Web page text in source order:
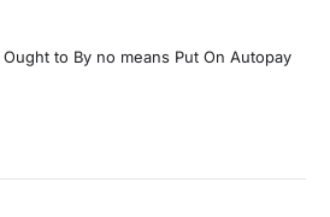
Ought to By no means Put On Autopay